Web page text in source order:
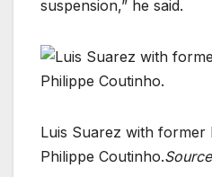
suspension,” he said.
Luis Suarez with former
Philippe Coutinho.